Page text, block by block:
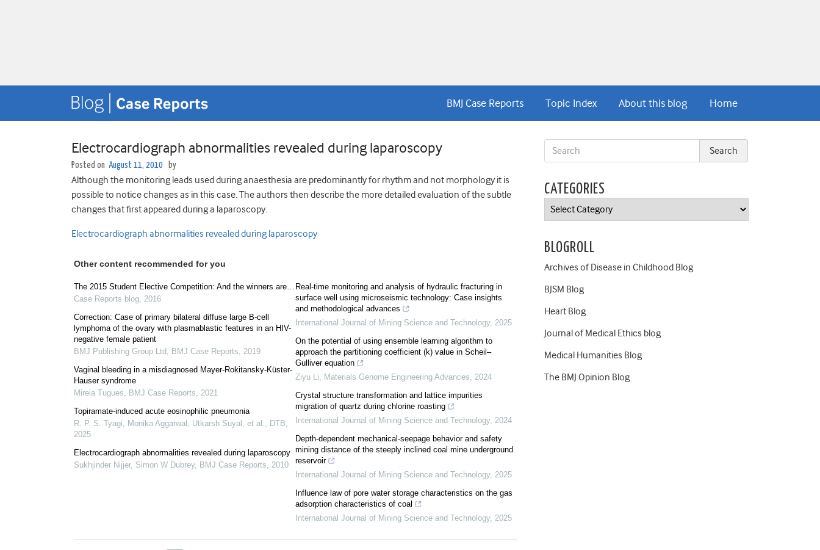
Home
About this blog
Topic Index
BMJ Case Reports
Electrocardiograph abnormalities revealed during laparoscopy
Posted on August 11, 2010 by
Although the monitoring leads used during anaesthesia are predominantly for rhythm and not morphology it is
possible to notice changes as in this case. The authors then describe the more detailed evaluation of the subtle
changes that first appeared during a laparoscopy.
Electrocardiograph abnormalities revealed during laparoscopy
Other content recommended for you
The 2015 Student Elective Competition: And the winners are…
Case Reports blog, 2016
Correction: Case of primary bilateral diffuse large B-cell
lymphoma of the ovary with plasmablastic features in an HIV-
negative female patient
BMJ Publishing Group Ltd, BMJ Case Reports, 2019
Vaginal bleeding in a misdiagnosed Mayer-Rokitansky-Küster-
Hauser syndrome
Mireia Tugues, BMJ Case Reports, 2021
Topiramate-induced acute eosinophilic pneumonia
R. P. S. Tyagi, Monika Aggarwal, Utkarsh Suyal, et al., DTB,
2025
Electrocardiograph abnormalities revealed during laparoscopy
Sukhjinder Nijjer, Simon W Dubrey, BMJ Case Reports, 2010
Real-time monitoring and analysis of hydraulic fracturing in
surface well using microseismic technology: Case insights
and methodological advances
International Journal of Mining Science and Technology, 2025
On the potential of using ensemble learning algorithm to
approach the partitioning coefficient (k) value in Scheil–
Gulliver equation
Ziyu Li, Materials Genome Engineering Advances, 2024
Crystal structure transformation and lattice impurities
migration of quartz during chlorine roasting
International Journal of Mining Science and Technology, 2024
Depth-dependent mechanical-seepage behavior and safety
mining distance of the steeply inclined coal mine underground
reservoir
International Journal of Mining Science and Technology, 2025
Influence law of pore water storage characteristics on the gas
adsorption characteristics of coal
International Journal of Mining Science and Technology, 2025
CATEGORIES
Categories
BLOGROLL
Archives of Disease in Childhood Blog
BJSM Blog
Heart Blog
Journal of Medical Ethics blog
Medical Humanities Blog
The BMJ Opinion Blog